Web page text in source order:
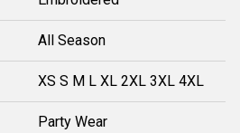
All Season
XS S M L XL 2XL 3XL 4XL
Party Wear